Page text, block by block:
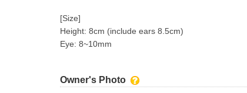
[Size]
Height: 8cm (include ears 8.5cm)
Eye: 8~10mm
Owner's Photo